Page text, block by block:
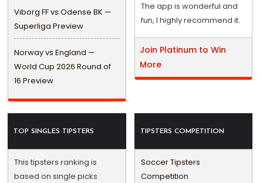
Viborg FF vs Odense BK —
Superliga Preview
Norway vs England —
World Cup 2026 Round of
16 Preview
The app is wonderful and
fun, I highly recommend it.
Join Platinum to Win
More
TOP SINGLES TIPSTERS
This tipsters ranking is
based on single picks
TIPSTERS COMPETITION
Soccer Tipsters
Competition